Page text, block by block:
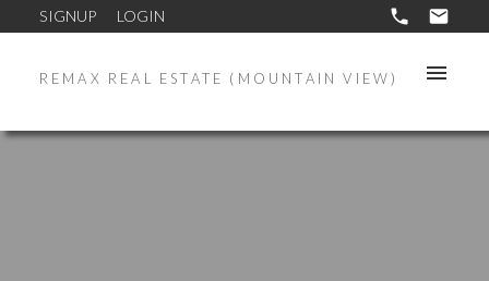
SIGNUP LOGIN
REMAX REAL ESTATE (MOUNTAIN VIEW)